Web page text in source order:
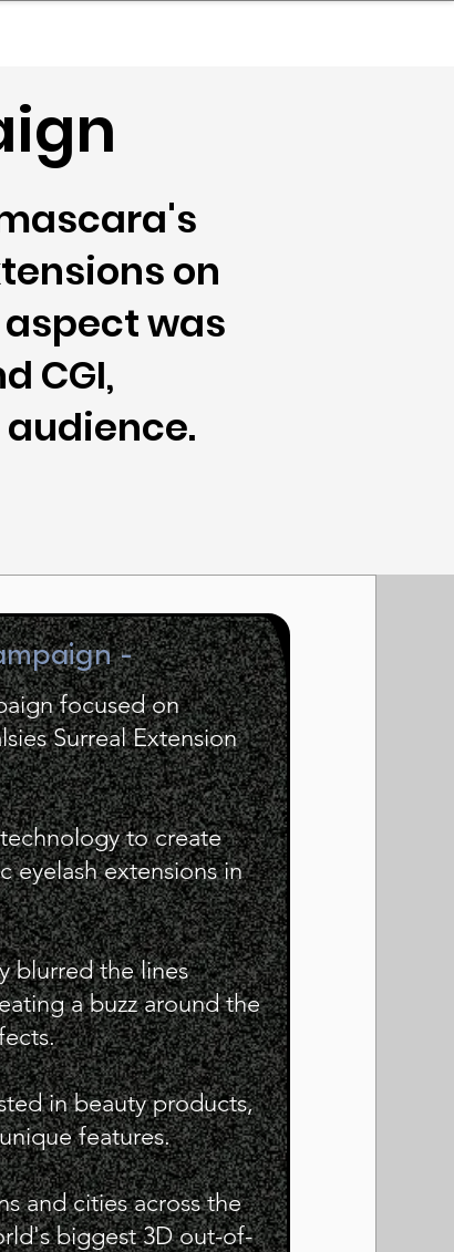
on
was
CGI,
-
focused on
Surreal Extension
to create
eyelash extensions in
blurred the lines
a buzz around the
in beauty products,
features.
and cities across the
biggest 3D out-of-